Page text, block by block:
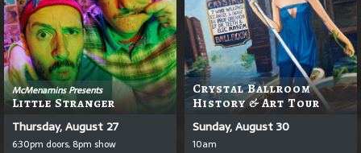
McMenamins Presents
Little Stranger
Thursday, August 27
6:30pm doors, 8pm show
Crystal Ballroom
History & Art Tour
Sunday, August 30
10am